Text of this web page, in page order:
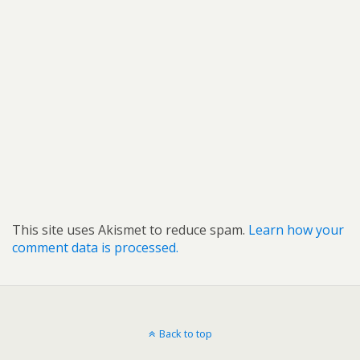
This site uses Akismet to reduce spam. Learn how your
comment data is processed.
Back to top